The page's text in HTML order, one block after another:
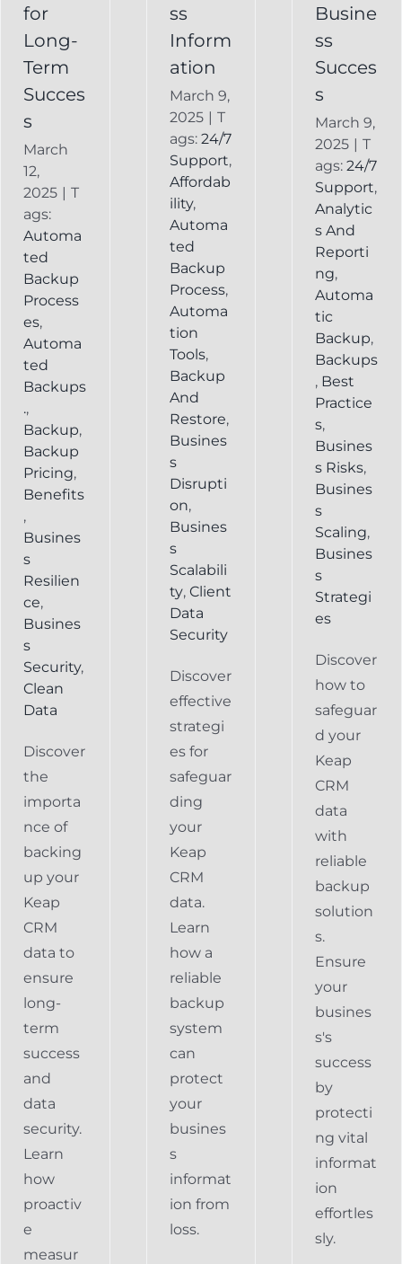
for
Long-
Term
Succes
s
March
12,
2025 | T
ags:
Automa
ted
Backup
Process
es,
Automa
ted
Backups
.,
Backup,
Backup
Pricing,
Benefits
,
Busines
s
Resilien
ce,
Busines
s
Security,
Clean
Data
Discover
the
importa
nce of
backing
up your
Keap
CRM
data to
ensure
long-
term
success
and
data
security.
Learn
how
proactiv
e
measur
ss
Inform
ation
March 9,
2025 | T
ags: 24/7
Support,
Affordab
ility,
Automa
ted
Backup
Process,
Automa
tion
Tools,
Backup
And
Restore,
Busines
s
Disrupti
on,
Busines
s
Scalabili
ty, Client
Data
Security
Discover
effective
strategi
es for
safeguar
ding
your
Keap
CRM
data.
Learn
how a
reliable
backup
system
can
protect
your
busines
s
informat
ion from
loss.
Busine
ss
Succes
s
March 9,
2025 | T
ags:24/7
Support,
Analytic
s And
Reporti
ng,
Automa
tic
Backup,
Backups
, Best
Practice
s,
Busines
s Risks,
Busines
s
Scaling,
Busines
s
Strategi
es
Discover
how to
safeguar
d your
Keap
CRM
data
with
reliable
backup
solution
s.
Ensure
your
busines
s's
success
by
protecti
ng vital
informat
ion
effortles
sly.